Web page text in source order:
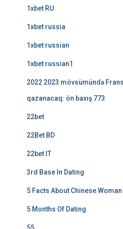
1xbet RU
1xbet russia
1xbet russian
1xbet russian1
2022 2023 mövsümündə
qazanacaq: ön baxış 773
22bet
22Bet BD
22bet IT
3rd Base In Dating
5 Facts About Chinese Woman
5 Months Of Dating